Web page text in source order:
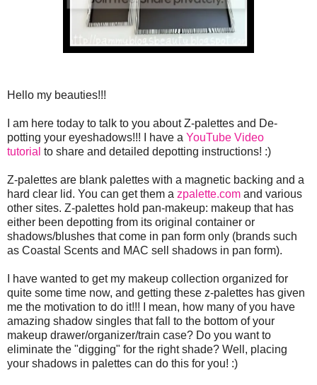
Hello my beauties!!!
I am here today to talk to you about Z-palettes and De-
potting your eyeshadows!!! I have a YouTube Video
tutorial to share and detailed depotting instructions! :)
Z-palettes are blank palettes with a magnetic backing and a
hard clear lid. You can get them a zpalette.com and various
other sites. Z-palettes hold pan-makeup: makeup that has
either been depotting from its original container or
shadows/blushes that come in pan form only (brands such
as Coastal Scents and MAC sell shadows in pan form).
I have wanted to get my makeup collection organized for
quite some time now, and getting these z-palettes has given
me the motivation to do it!!! I mean, how many of you have
amazing shadow singles that fall to the bottom of your
makeup drawer/organizer/train case? Do you want to
eliminate the "digging" for the right shade? Well, placing
your shadows in palettes can do this for you! :)